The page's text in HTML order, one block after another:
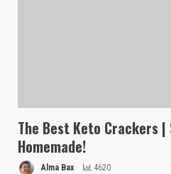
The Best Keto Crackers
Homemade!
Alma Bax 4620